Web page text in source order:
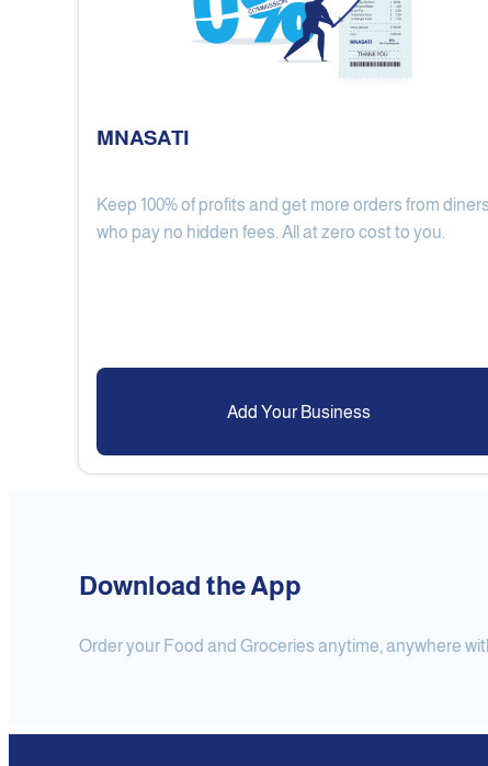
Gulf Royal Chinese Restaurant
MNASATI
Keep 100% of profits and get more orders from diners
who pay no hidden fees. All at zero cost to you.
Add Your Business
Download the App
Order your Food and Groceries anytime, anywhere